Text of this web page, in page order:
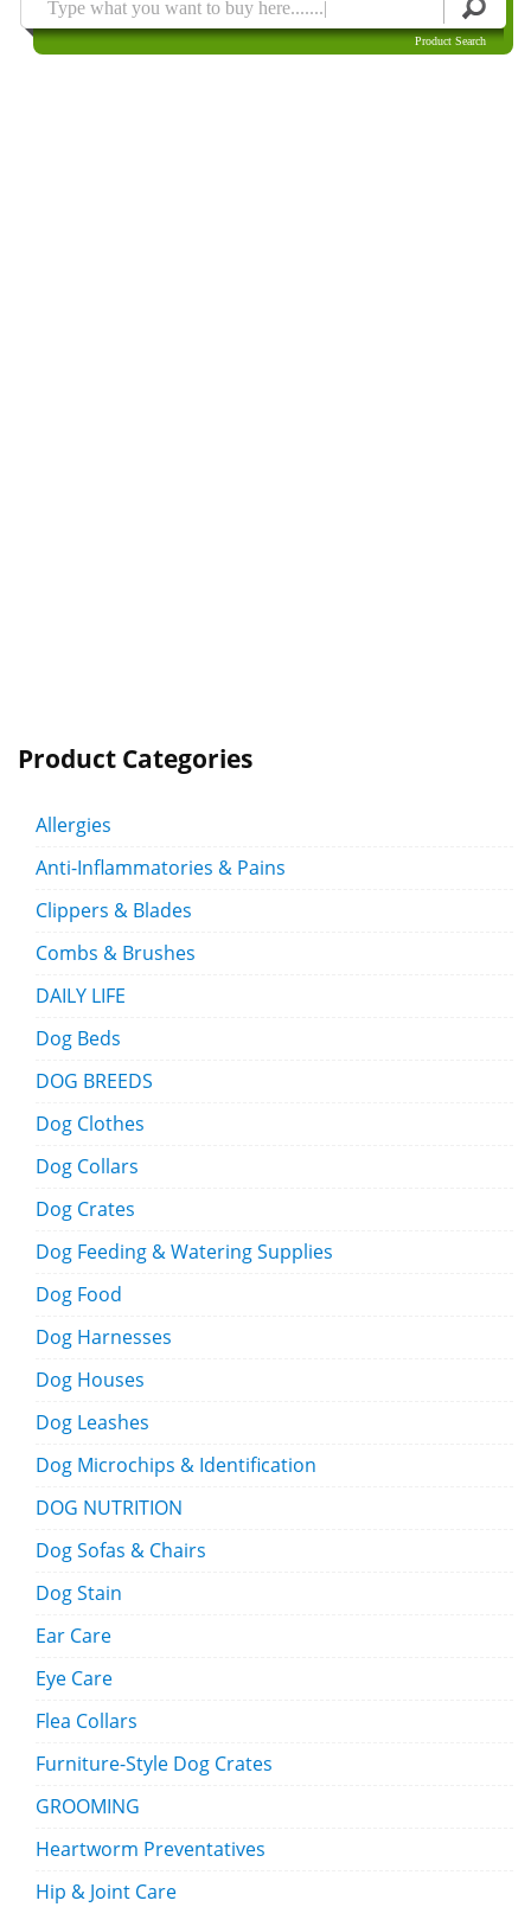
Product Search
Product Categories
Allergies
Anti-Inflammatories & Pains
Clippers & Blades
Combs & Brushes
DAILY LIFE
Dog Beds
DOG BREEDS
Dog Clothes
Dog Collars
Dog Crates
Dog Feeding & Watering Supplies
Dog Food
Dog Harnesses
Dog Houses
Dog Leashes
Dog Microchips & Identification
DOG NUTRITION
Dog Sofas & Chairs
Dog Stain
Ear Care
Eye Care
Flea Collars
Furniture-Style Dog Crates
GROOMING
Heartworm Preventatives
Hip & Joint Care